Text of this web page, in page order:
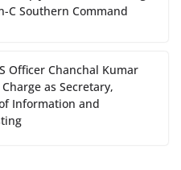
C Southern Command
Officer Chanchal Kumar
as Secretary,
Information and